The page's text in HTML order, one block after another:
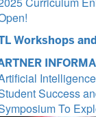
Workshops
Success
To